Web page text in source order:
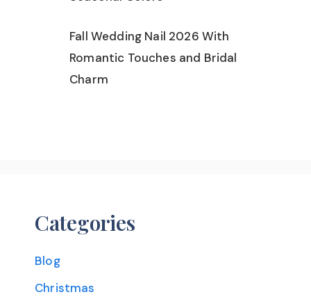
Fall Wedding Nail 2026 With
Romantic Touches and Bridal
Charm
Categories
Blog
Christmas